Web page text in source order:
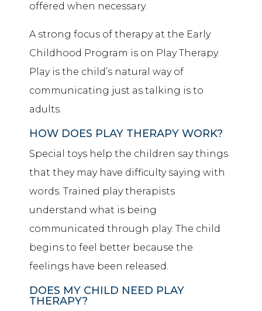
offered when necessary.
A strong focus of therapy at the Early
Childhood Program is on Play Therapy.
Play is the child’s natural way of
communicating just as talking is to
adults.
HOW DOES PLAY THERAPY WORK?
Special toys help the children say things
that they may have difficulty saying with
words. Trained play therapists
understand what is being
communicated through play. The child
begins to feel better because the
feelings have been released.
DOES MY CHILD NEED PLAY
THERAPY?